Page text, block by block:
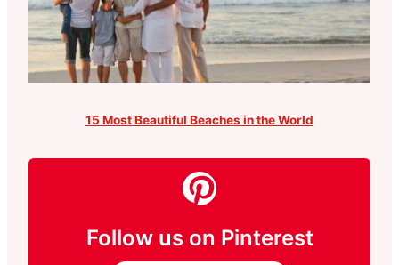
15 Most Beautiful Beaches in the World
Follow us on Pinterest